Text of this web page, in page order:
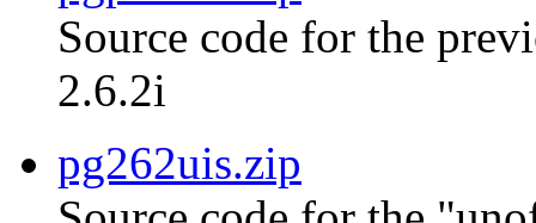
Source code for the
2.6.2i
pg262uis.zip